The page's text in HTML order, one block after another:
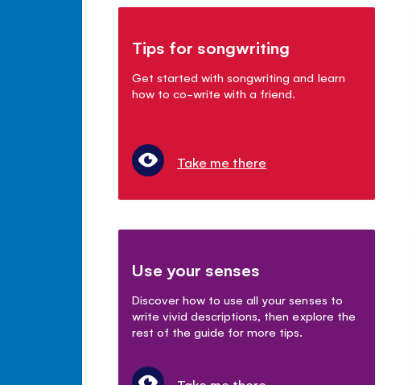
Tips for songwriting
Get started with songwriting and learn
how to co-write with a friend.
Take me there
Use your senses
Discover how to use all your senses to
write vivid descriptions, then explore the
rest of the guide for more tips.